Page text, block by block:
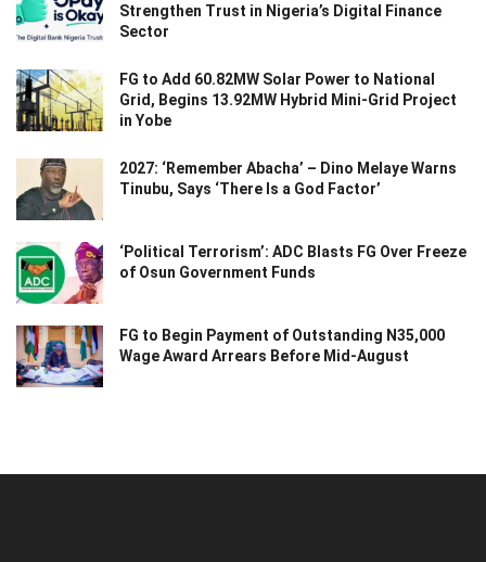
Strengthen Trust in Nigeria’s Digital Finance
Sector
FG to Add 60.82MW Solar Power to National
Grid, Begins 13.92MW Hybrid Mini-Grid Project
in Yobe
2027: ‘Remember Abacha’ – Dino Melaye Warns
Tinubu, Says ‘There Is a God Factor’
‘Political Terrorism’: ADC Blasts FG Over Freeze
of Osun Government Funds
FG to Begin Payment of Outstanding N35,000
Wage Award Arrears Before Mid-August